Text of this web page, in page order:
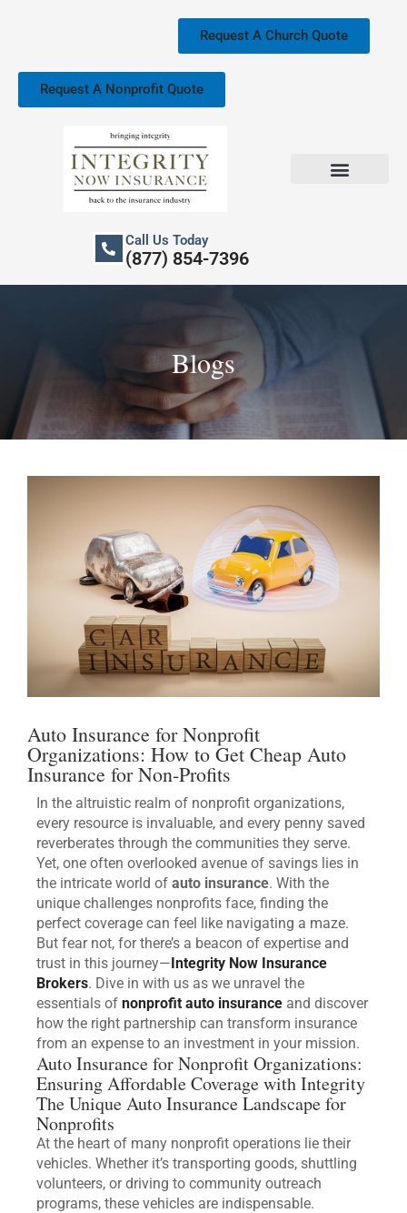
Request A Church Quote
Request A Nonprofit Quote
Call Us Today
(877) 854-7396
Blogs
Auto Insurance for Nonprofit
Organizations: How to Get Cheap Auto
Insurance for Non-Profits
In the altruistic realm of nonprofit organizations,
every resource is invaluable, and every penny saved
reverberates through the communities they serve.
Yet, one often overlooked avenue of savings lies in
the intricate world of auto insurance. With the
unique challenges nonprofits face, finding the
perfect coverage can feel like navigating a maze.
But fear not, for there’s a beacon of expertise and
trust in this journey—Integrity Now Insurance
Brokers. Dive in with us as we unravel the
essentials of nonprofit auto insurance and discover
how the right partnership can transform insurance
from an expense to an investment in your mission.
Auto Insurance for Nonprofit Organizations:
Ensuring Affordable Coverage with Integrity
The Unique Auto Insurance Landscape for
Nonprofits
At the heart of many nonprofit operations lie their
vehicles. Whether it’s transporting goods, shuttling
volunteers, or driving to community outreach
programs, these vehicles are indispensable.